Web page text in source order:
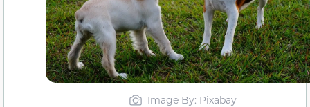
Image By: Pixabay